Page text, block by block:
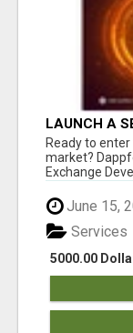
LAUNCH A
DAPPFORT
Ready to
market?
Exchange
June 15,
5000.00
Services